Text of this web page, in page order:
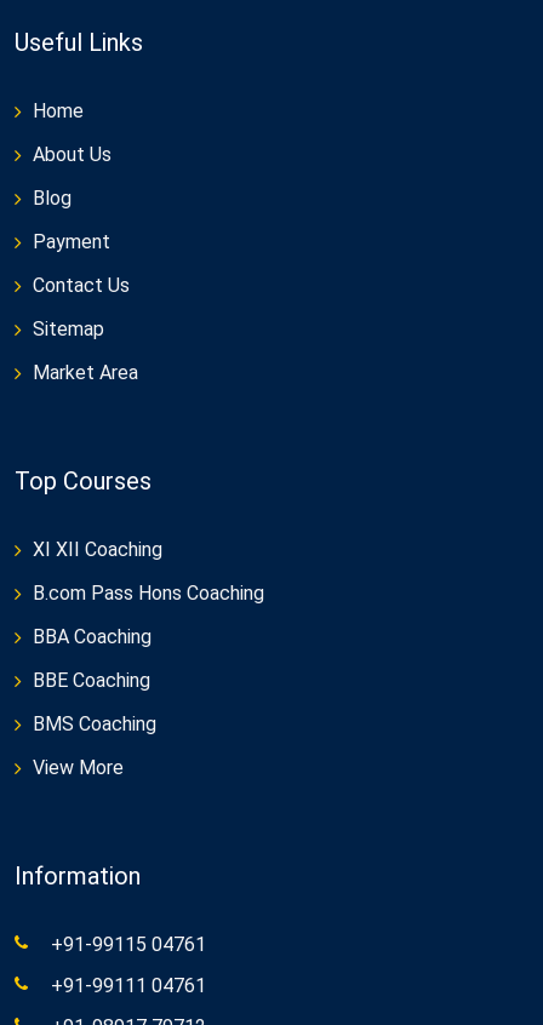
Useful Links
Home
About Us
Blog
Payment
Contact Us
Sitemap
Market Area
Top Courses
XI XII Coaching
B.com Pass Hons Coaching
BBA Coaching
BBE Coaching
BMS Coaching
View More
Information
+91-99115 04761
+91-99111 04761